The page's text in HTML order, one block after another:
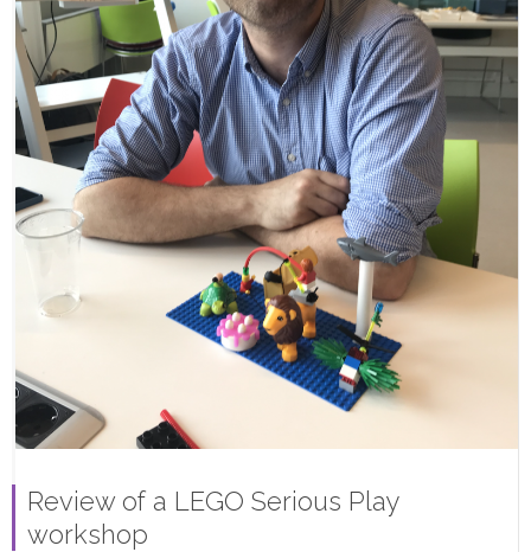
Review of a LEGO Serious Play
workshop